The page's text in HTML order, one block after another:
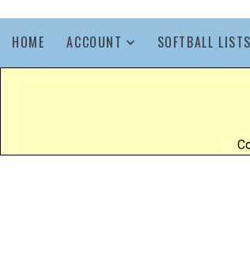
HOME ACCOUNT SOFTBALL LISTS